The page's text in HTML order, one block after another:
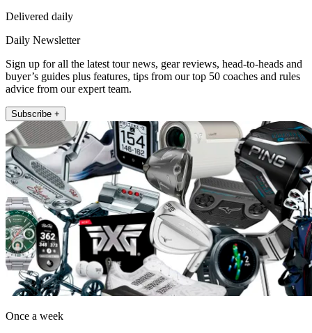
Delivered daily
Daily Newsletter
Sign up for all the latest tour news, gear reviews, head-to-heads and
buyer’s guides plus features, tips from our top 50 coaches and rules
advice from our expert team.
Subscribe +
Once a week